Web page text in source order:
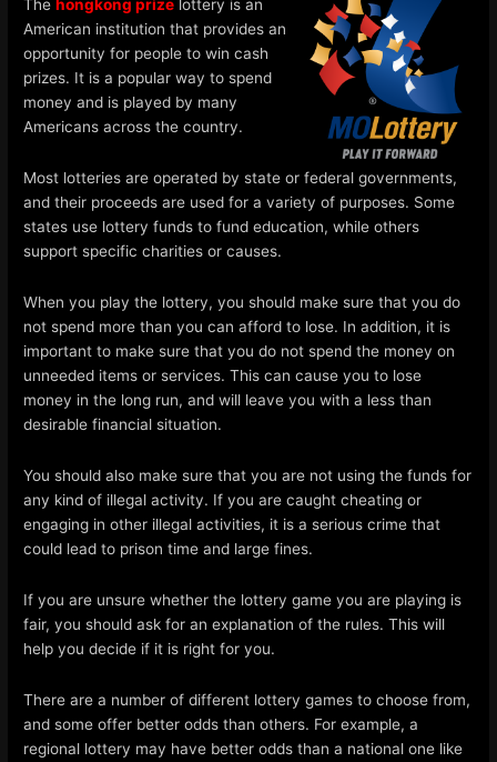
Thehongkong prize lottery is an
American institution that provides an
opportunity for people to win cash
prizes. It is a popular way to spend
money and is played by many
Americans across the country.
Most lotteries are operated by state or federal governments,
and their proceeds are used for a variety of purposes. Some
states use lottery funds to fund education, while others
support specific charities or causes.
When you play the lottery, you should make sure that you do
not spend more than you can afford to lose. In addition, it is
important to make sure that you do not spend the money on
unneeded items or services. This can cause you to lose
money in the long run, and will leave you with a less than
desirable financial situation.
You should also make sure that you are not using the funds for
any kind of illegal activity. If you are caught cheating or
engaging in other illegal activities, it is a serious crime that
could lead to prison time and large fines.
If you are unsure whether the lottery game you are playing is
fair, you should ask for an explanation of the rules. This will
help you decide if it is right for you.
There are a number of different lottery games to choose from,
and some offer better odds than others. For example, a
regional lottery may have better odds than a national one like